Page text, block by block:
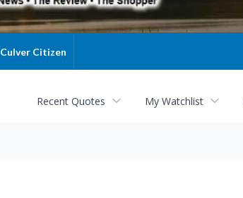
Culver Citizen
Recent Quotes My Watchlist